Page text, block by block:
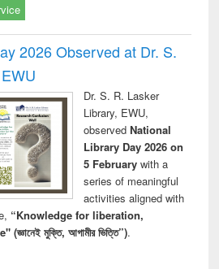
2026 Observed at Dr. S.
Dr. S. R. Lasker
Library, EWU,
observed National
Library Day 2026 on
5 Februarywith a
series of meaningful
activities aligned with
“Knowledge for liberation,
মুক্তি, আগামীর ভিত্তি”).